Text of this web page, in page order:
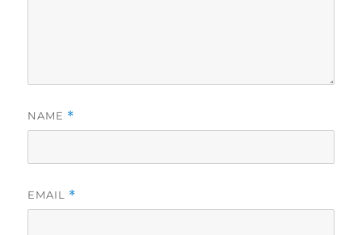
NAME *
EMAIL *